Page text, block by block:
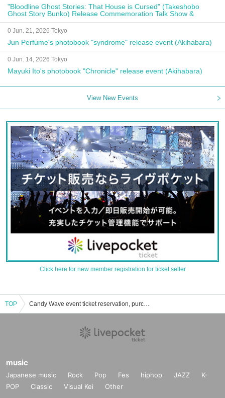
"Bloodline Ghost Stories: That House is Cursed" (Takeshobo
Ghost Story Bunko) Release Commemoration Talk Show &
Autograph Session
0 Jun. 21, 2026 Tokyo
Jun Perfume's photobook "syndrome" release event (Akihabara)
0 Jun. 14, 2026 Tokyo
Mayuki Ito's photobook "Chronicle" release event (Akihabara)
View New Events
Click here for new member registration for ticket seller
TOP Candy Wave event ticket reservation, purchase, and sales information list
music
Japanese music Rock Pop Fes hiphop JAZZ
K-
POP
Classic Visual Kei Other